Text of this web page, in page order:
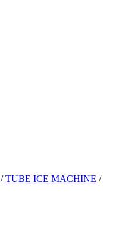
/TUBE ICE MACHINE /